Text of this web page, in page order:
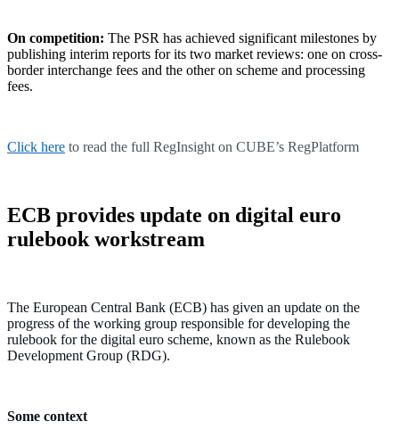
On competition: The PSR has achieved significant milestones by
publishing interim reports for its two market reviews: one on cross-
border interchange fees and the other on scheme and processing
fees.
Click here to read the full RegInsight on CUBE’s RegPlatform
ECB provides update on digital euro
rulebook workstream
The European Central Bank (ECB) has given an update on the
progress of the working group responsible for developing the
rulebook for the digital euro scheme, known as the Rulebook
Development Group (RDG).
Some context